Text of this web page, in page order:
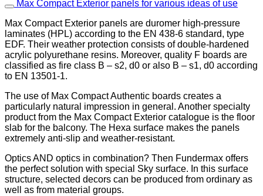
Max Compact Exterior panels for various ideas of use
Max Compact Exterior panels are duromer high-pressure
laminates (HPL) according to the EN 438-6 standard, type
EDF. Their weather protection consists of double-hardened
acrylic polyurethane resins. Moreover, quality F boards are
classified as fire class B – s2, d0 or also B – s1, d0 according
to EN 13501-1.
The use of Max Compact Authentic boards creates a
particularly natural impression in general. Another specialty
product from the Max Compact Exterior catalogue is the floor
slab for the balcony. The Hexa surface makes the panels
extremely anti-slip and weather-resistant.
Optics AND optics in combination? Then Fundermax offers
the perfect solution with special Sky surface. In this surface
structure, selected decors can be produced from ordinary as
well as from material groups.